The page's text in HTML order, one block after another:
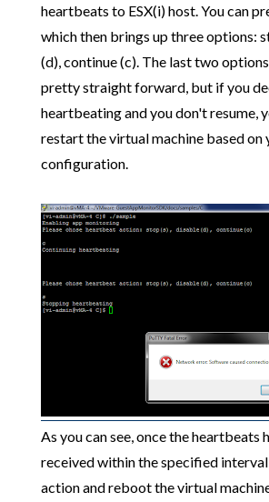
heartbeats to ESX(i) host. You can
which then brings up three options:
(d), continue (c). The last two
pretty straight forward, but if you
heartbeating and you don't resume,
restart the virtual machine based on
configuration.
As you can see, once the heartbeats
received within the specified
action and reboot the virtual